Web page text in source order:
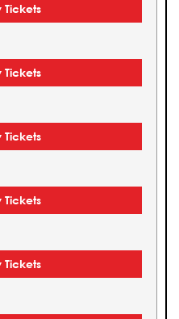
Tickets
Tickets
Tickets
Tickets
Tickets